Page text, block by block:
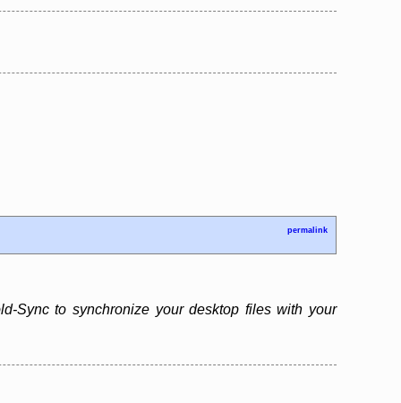
permalink
Sync to synchronize your desktop files with your